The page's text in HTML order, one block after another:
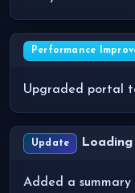
Performance
Upgraded portal
Update Loading
Added a